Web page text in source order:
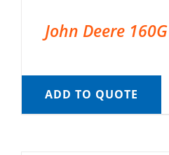
John Deere
ADD TO QUOTE